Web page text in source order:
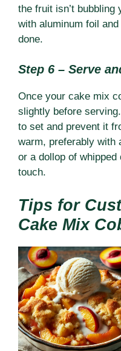
the fruit isn’t
with aluminum foil
done.
Step 6 – Serve
Once your cake mix
slightly before
to set and prevent it
warm, preferably with
or a dollop of
touch.
Tips for
Cake Mix